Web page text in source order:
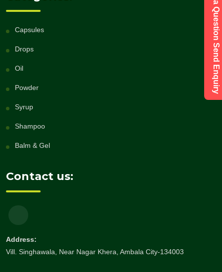
Capsules
Drops
Oil
Powder
Syrup
Shampoo
Balm & Gel
Contact us:
Address:
Vill. Singhawala, Near Nagar Khera, Ambala City-134003
Have a Question Send Enquiry